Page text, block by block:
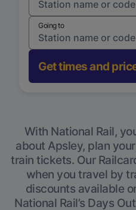
Going to
Get times and
With National Rail,
about Apsley, plan
train tickets. Our
when you travel by
discounts available
National Rail’s Days